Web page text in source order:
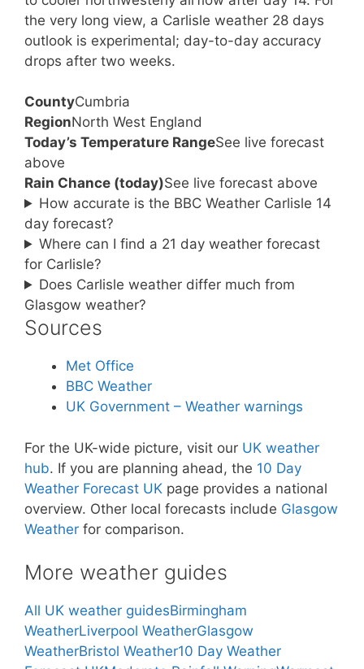
the very long view, a Carlisle weather 28 days
outlook is experimental; day-to-day accuracy
drops after two weeks.
CountyCumbria
RegionNorth West England
Today’s Temperature RangeSee live forecast
above
Rain Chance (today)See live forecast above
How accurate is the BBC Weather Carlisle 14
day forecast?
Where can I find a 21 day weather forecast
for Carlisle?
Does Carlisle weather differ much from
Glasgow weather?
Sources
Met Office
BBC Weather
UK Government – Weather warnings
For the UK-wide picture, visit our UK weather
hub. If you are planning ahead, the 10 Day
Weather Forecast UK page provides a national
overview. Other local forecasts include Glasgow
Weather for comparison.
More weather guides
All UK weather guidesBirmingham
WeatherLiverpool WeatherGlasgow
WeatherBristol Weather10 Day Weather